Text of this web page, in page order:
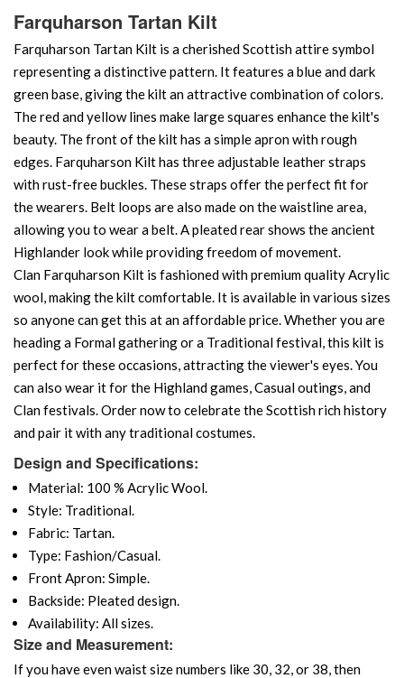
Farquharson Tartan Kilt
Farquharson Tartan Kilt is a cherished Scottish attire symbol
representing a distinctive pattern. It features a blue and dark
green base, giving the kilt an attractive combination of colors.
The red and yellow lines make large squares enhance the kilt's
beauty. The front of the kilt has a simple apron with rough
edges. Farquharson Kilt has three adjustable leather straps
with rust-free buckles. These straps offer the perfect fit for
the wearers. Belt loops are also made on the waistline area,
allowing you to wear a belt. A pleated rear shows the ancient
Highlander look while providing freedom of movement.
Clan Farquharson Kilt is fashioned with premium quality Acrylic
wool, making the kilt comfortable. It is available in various sizes
so anyone can get this at an affordable price. Whether you are
heading a Formal gathering or a Traditional festival, this kilt is
perfect for these occasions, attracting the viewer's eyes. You
can also wear it for the Highland games, Casual outings, and
Clan festivals. Order now to celebrate the Scottish rich history
and pair it with any traditional costumes.
Design and Specifications:
Material: 100 % Acrylic Wool.
Style: Traditional.
Fabric: Tartan.
Type: Fashion/Casual.
Front Apron: Simple.
Backside: Pleated design.
Availability: All sizes.
Size and Measurement:
If you have even waist size numbers like 30, 32, or 38, then